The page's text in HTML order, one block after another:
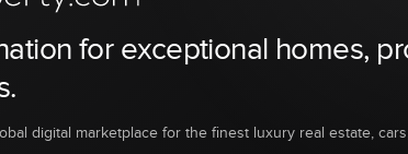
for exceptional homes,
digital marketplace for the finest luxury real estate,